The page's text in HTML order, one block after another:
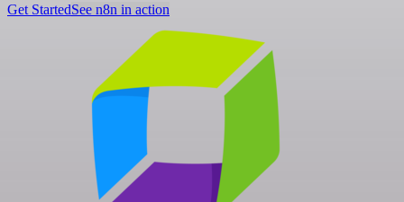
Get StartedSee n8n in action